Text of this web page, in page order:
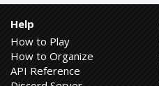
Help
How to Play
How to Organize
API Reference